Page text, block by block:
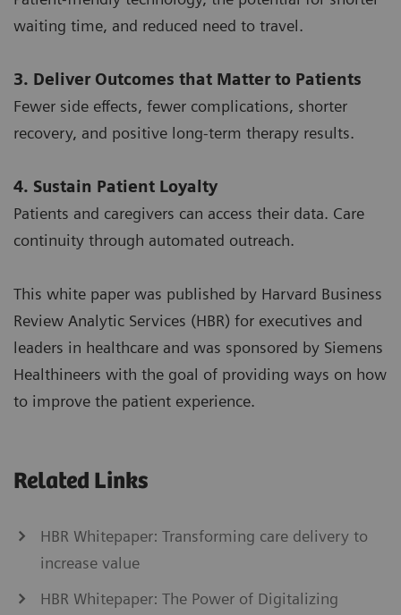
waiting time, and reduced need to travel.
3. Deliver Outcomes that Matter to Patients
Fewer side effects, fewer complications, shorter
recovery, and positive long-term therapy results.
4. Sustain Patient Loyalty
Patients and caregivers can access their data. Care
continuity through automated outreach.
This white paper was published by Harvard Business
Review Analytic Services (HBR) for executives and
leaders in healthcare and was sponsored by Siemens
Healthineers with the goal of providing ways on how
to improve the patient experience.
Related Links
HBR Whitepaper: Transforming care delivery to
increase value
HBR Whitepaper: The Power of Digitalizing